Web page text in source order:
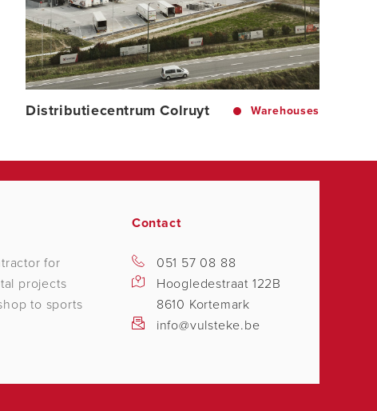
Distributiecentrum Colruyt Warehouses
for
projects
to sports
Contact
051 57 08 88
Hoogledestraat 122B
8610 Kortemark
info@vulsteke.be